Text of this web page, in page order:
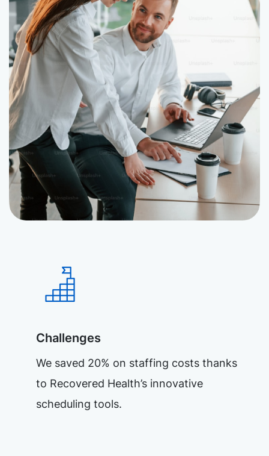
Challenges
We saved 20% on staffing costs thanks
to Recovered Health’s innovative
scheduling tools.